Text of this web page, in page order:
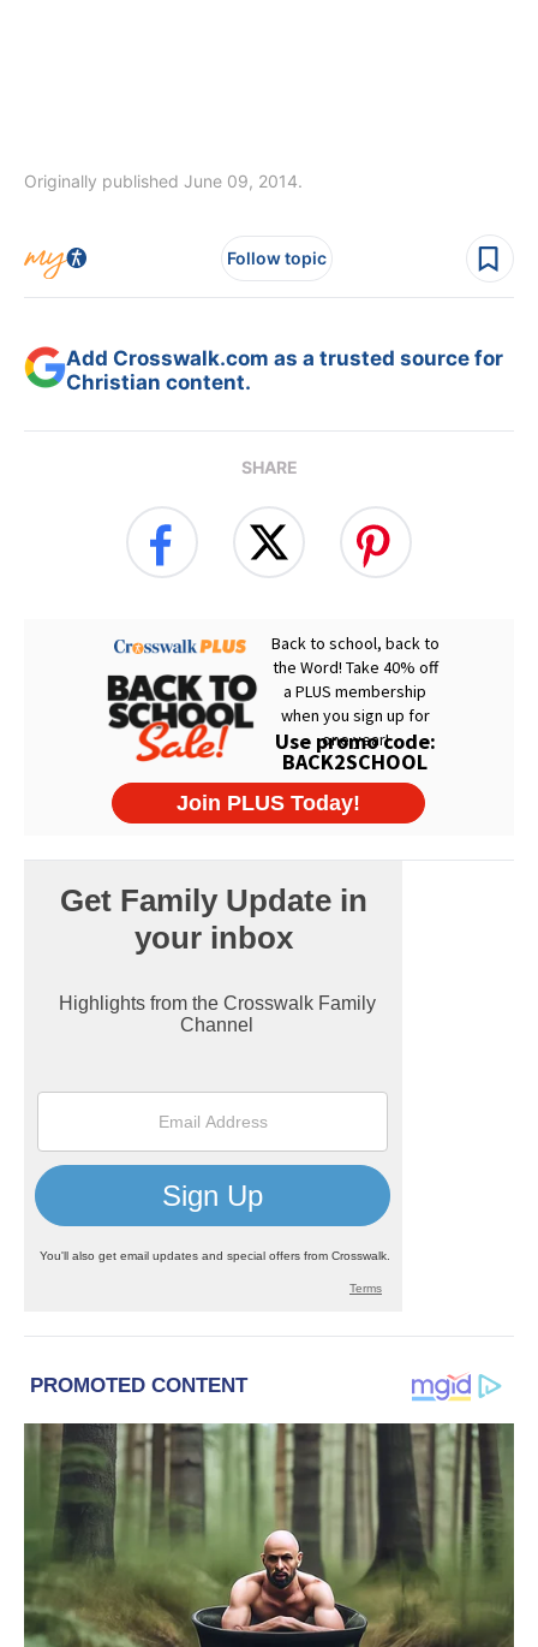
Originally published June 09, 2014.
Follow topic
Add Crosswalk.com as a trusted source for
Christian content.
SHARE